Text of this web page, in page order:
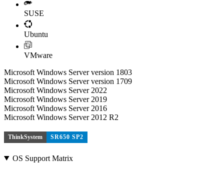
SUSE
Ubuntu
VMware
Microsoft Windows Server version 1803
Microsoft Windows Server version 1709
Microsoft Windows Server 2022
Microsoft Windows Server 2019
Microsoft Windows Server 2016
Microsoft Windows Server 2012 R2
ThinkSystem SR650 SP2
OS Support Matrix